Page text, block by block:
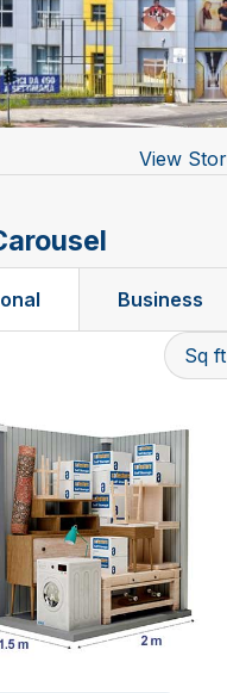
View
Business
Sq ft
slide of this